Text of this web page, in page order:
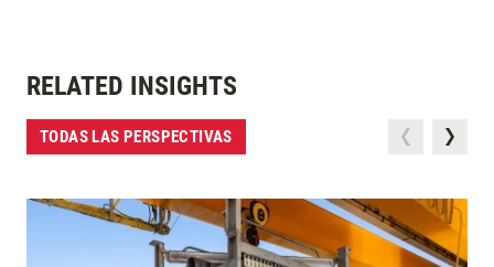
RELATED INSIGHTS
TODAS LAS PERSPECTIVAS